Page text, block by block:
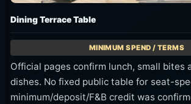
Dining Terrace Table
Official pages confirm lunch, small bites
dishes. No fixed public table for seat-
minimum/deposit/F&B credit was